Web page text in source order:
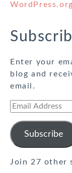
WordPress.org
Enter your
blog and
email.
Email
Subscribe
Join 27 other